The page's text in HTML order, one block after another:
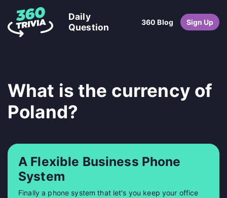
Daily
Question
360 Blog Sign Up
What is the currency of
Poland?
A Flexible Business Phone
System
Finally a phone system that let's you keep your office